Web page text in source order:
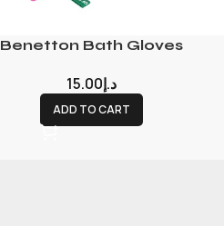
Benetton Bath Gloves
د.إ15.00
ADD TO CART